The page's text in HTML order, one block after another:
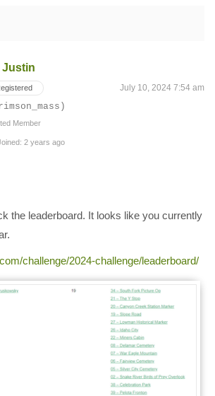
Justin
July 10, 2024 7:54 am
Member
2 years ago
the leaderboard. It looks like you currently
challenge/2024-challenge/leaderboard/